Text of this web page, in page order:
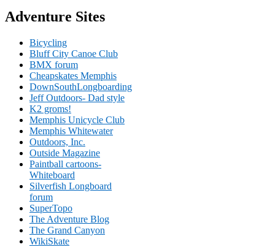
Adventure Sites
Bicycling
Bluff City Canoe Club
BMX forum
Cheapskates Memphis
DownSouthLongboarding
Jeff Outdoors- Dad style
K2 groms!
Memphis Unicycle Club
Memphis Whitewater
Outdoors, Inc.
Outside Magazine
Paintball cartoons-
Whiteboard
Silverfish Longboard
forum
SuperTopo
The Adventure Blog
The Grand Canyon
WikiSkate